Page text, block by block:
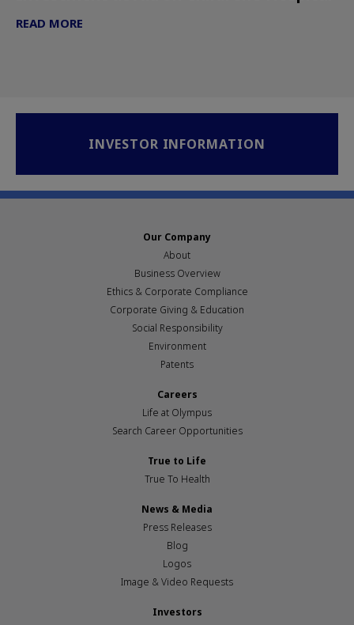
READ MORE
INVESTOR INFORMATION
Our Company
About
Business Overview
Ethics & Corporate Compliance
Corporate Giving & Education
Social Responsibility
Environment
Patents
Careers
Life at Olympus
Search Career Opportunities
True to Life
True To Health
News & Media
Press Releases
Blog
Logos
Image & Video Requests
Investors